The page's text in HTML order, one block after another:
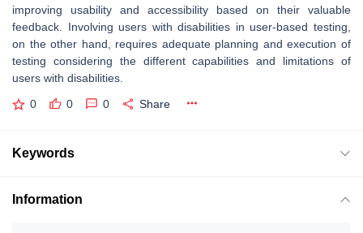
improving usability and accessibility based on their valuable
feedback. Involving users with disabilities in user-based testing,
on the other hand, requires adequate planning and execution of
testing considering the different capabilities and limitations of
users with disabilities.
0 0 0 Share
Keywords
Information